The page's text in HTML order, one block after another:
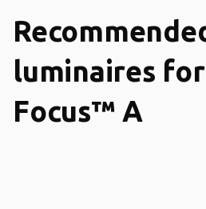
luminaires
Focus™ A